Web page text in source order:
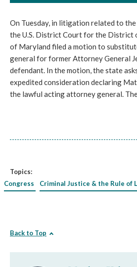
On Tuesday, in litigation related to
the U.S. District Court for the District
of Maryland filed a motion to
general for former Attorney General
defendant. In the motion, the state
expedited consideration declaring
the lawful acting attorney general.
Topics:
Congress
Criminal Justice & the Rule of
Back to Top